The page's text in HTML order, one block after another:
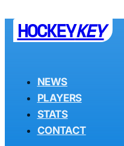
HOCKEYKEY
NEWS
PLAYERS
STATS
CONTACT